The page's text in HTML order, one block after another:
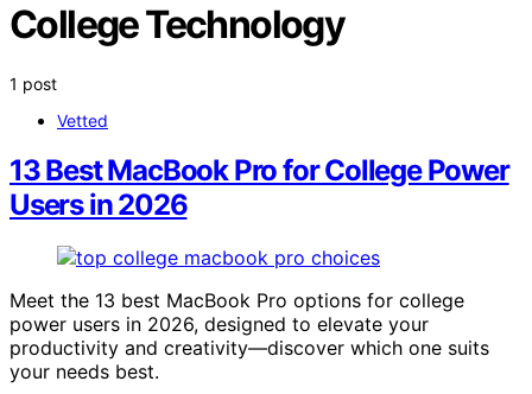
College Technology
1 post
Vetted
13 Best MacBook Pro for College Power
Users in 2026
Meet the 13 best MacBook Pro options for college
power users in 2026, designed to elevate your
productivity and creativity—discover which one suits
your needs best.